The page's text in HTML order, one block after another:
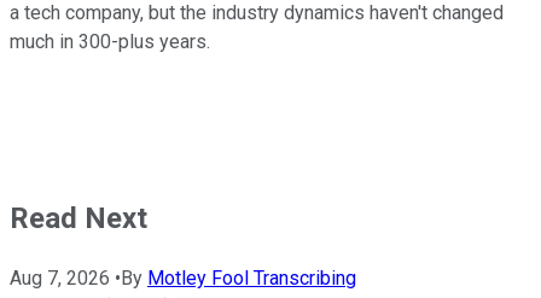
a tech company, but the industry dynamics haven't changed
much in 300-plus years.
Read Next
Aug 7, 2026 • By Motley Fool Transcribing